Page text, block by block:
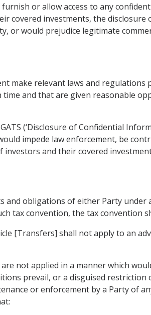
or allow access to any
covered investments, the disclosure
or would prejudice legitimate
make relevant laws and
and that are given reasonable
(‘Disclosure of Confidential
impede law enforcement, be
and their covered
and obligations of either Party under
tax convention, the tax convention
[Transfers] shall not apply to an
not applied in a manner which
prevail, or a disguised
or enforcement by a Party of